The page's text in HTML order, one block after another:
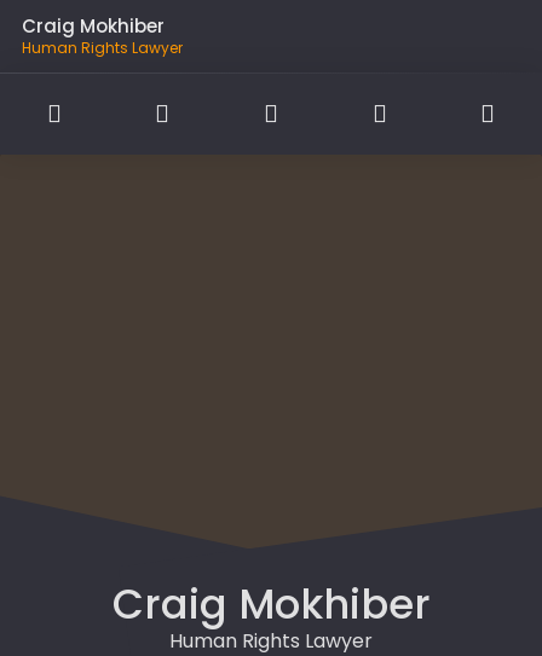
Craig Mokhiber
Human Rights Lawyer
Craig Mokhiber
Human Rights Lawyer